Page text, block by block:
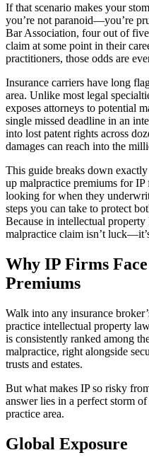
If that scenario makes your
you’re not paranoid—you’re
Bar Association, four out of
claim at some point in their
practitioners, those odds are
Insurance carriers have long
area. Unlike most legal
exposes attorneys to potential
single missed deadline in an
into lost patent rights across
damages can reach into the
This guide breaks down
up malpractice premiums for
looking for when they
steps you can take to protect
Because in intellectual property
malpractice claim isn’t
Why IP Firms
Premiums
Walk into any insurance
practice intellectual property
is consistently ranked among
malpractice, right alongside
trusts and estates.
But what makes IP so risky
answer lies in a perfect storm
practice area.
Global Exposure